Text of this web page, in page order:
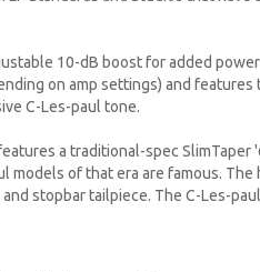
10-dB boost for added
on amp settings) and
C-Les-paul tone.
a traditional-spec
models of that era are famous.
stopbar tailpiece. The C-Les-